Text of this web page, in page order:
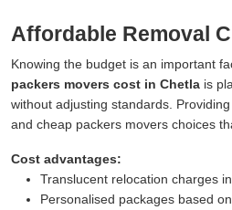
Affordable Removal
Knowing the budget is an important
packers movers cost in Chetla is
without adjusting standards.
and cheap packers movers choices
Cost advantages:
Translucent relocation charges
Personalised packages based